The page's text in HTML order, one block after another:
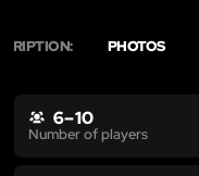
PHOTOS
6 – 10
Number of players